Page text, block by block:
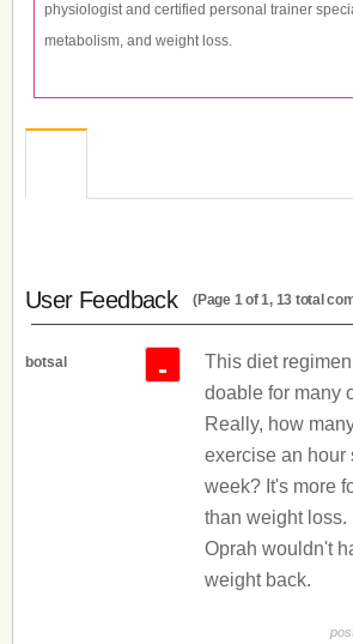
physiologist and certified personal trainer
metabolism, and weight loss.
User Feedback (Page 1 of 1, 13 total
botsal -
This diet
doable for many
Really, how
exercise an hour
week? It's more
than weight loss.
Oprah wouldn't
weight back.